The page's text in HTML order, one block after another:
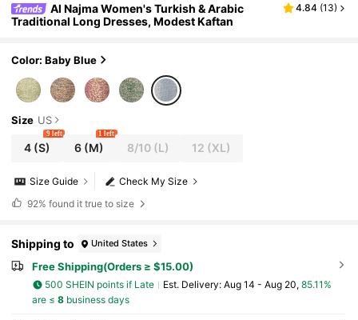
Al Najma Women's Turkish & Arabic
Traditional Long Dresses, Modest Kaftan
4.84 (13)
Color: Baby Blue
Size US
4 (S)
9 left
6 (M)
1 left
8/10(L) 12 (XL)
Check My Size
Size Guide
92% found it true to size
Shipping to United States
Free Shipping(Orders ≥ $15.00)
500 SHEIN points if Late ​Est. Delivery: Aug 14 - Aug 20, 85.11%
are ≤ 8business days